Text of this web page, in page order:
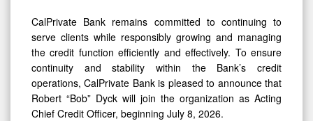
CalPrivate Bank remains committed to continuing to
serve clients while responsibly growing and managing
the credit function efficiently and effectively. To ensure
continuity and stability within the Bank’s credit
operations, CalPrivate Bank is pleased to announce that
Robert “Bob” Dyck will join the organization as Acting
Chief Credit Officer, beginning July 8, 2026.